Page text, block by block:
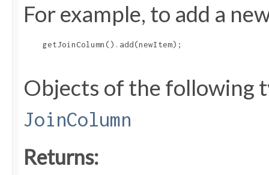
For example, to add a
    getJoinColumn().add(newItem);
Objects of the following
JoinColumn
Returns: